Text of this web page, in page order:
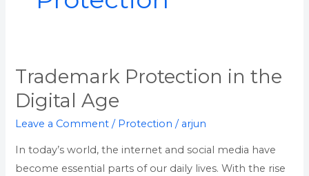
Trademark Protection in the
Digital Age
Leave a Comment / Protection / arjun
In today’s world, the internet and social media have
become essential parts of our daily lives. With the rise
Trademark
Protection
in
the
Digital
Age